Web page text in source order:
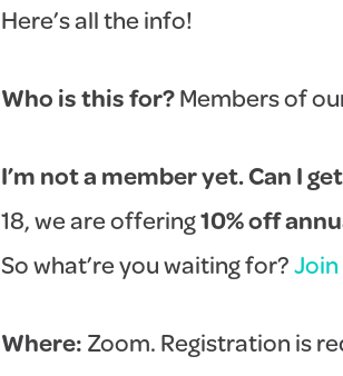
Here’s all the info!
Who is this for?Members of
I’m not a member yet. Can I
18, we are offering10% off
So what’re you waiting for?
Where:Zoom. Registration is